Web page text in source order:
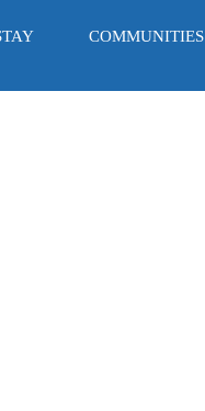
COMMUNITIES